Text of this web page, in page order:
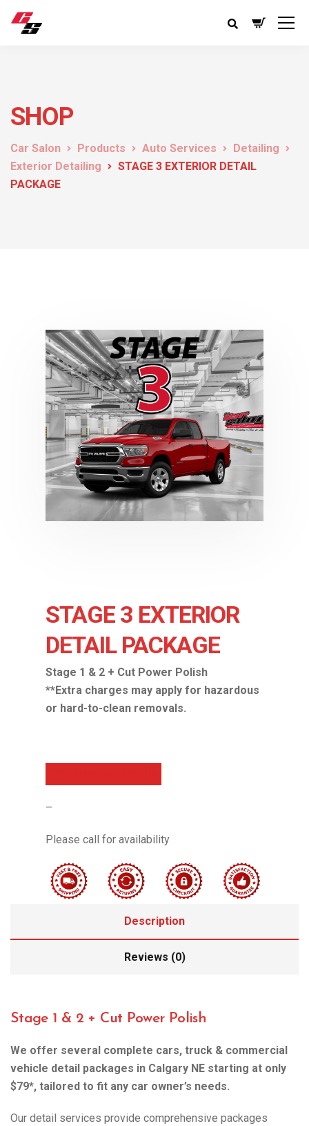
SHOP
Car Salon Products Auto Services
Detailing
Exterior Detailing
STAGE 3 EXTERIOR DETAIL
PACKAGE
STAGE 3 EXTERIOR
DETAIL PACKAGE
Stage 1 & 2 + Cut Power Polish
**Extra charges may apply for hazardous
or hard-to-clean removals.
–
Please call for availability
Description
Reviews (0)
Stage 1 & 2 + Cut Power Polish
We offer several complete cars, truck & commercial
vehicle detail packages in Calgary NE starting at only
$79*, tailored to fit any car owner’s needs.
Our detail services provide comprehensive packages